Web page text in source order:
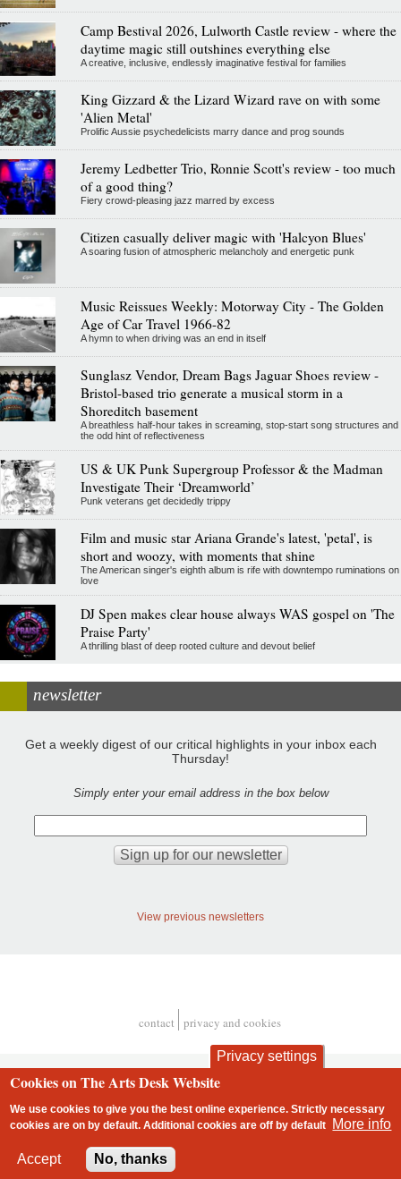
Camp Bestival 2026, Lulworth Castle review - where the
daytime magic still outshines everything else
A creative, inclusive, endlessly imaginative festival for families
King Gizzard & the Lizard Wizard rave on with some
'Alien Metal'
Prolific Aussie psychedelicists marry dance and prog sounds
Jeremy Ledbetter Trio, Ronnie Scott's review - too much
of a good thing?
Fiery crowd-pleasing jazz marred by excess
Citizen casually deliver magic with 'Halcyon Blues'
A soaring fusion of atmospheric melancholy and energetic punk
Music Reissues Weekly: Motorway City - The Golden
Age of Car Travel 1966-82
A hymn to when driving was an end in itself
Sunglasz Vendor, Dream Bags Jaguar Shoes review -
Bristol-based trio generate a musical storm in a
Shoreditch basement
A breathless half-hour takes in screaming, stop-start song structures and
the odd hint of reflectiveness
US & UK Punk Supergroup Professor & the Madman
Investigate Their ‘Dreamworld’
Punk veterans get decidedly trippy
Film and music star Ariana Grande's latest, 'petal', is
short and woozy, with moments that shine
The American singer's eighth album is rife with downtempo ruminations on
love
DJ Spen makes clear house always WAS gospel on 'The
Praise Party'
A thrilling blast of deep rooted culture and devout belief
newsletter
Get a weekly digest of our critical highlights in your inbox each
Thursday!
Simply enter your email address in the box below
View previous newsletters
contact privacy and cookies
Privacy settings
Cookies on The Arts Desk Website
We use cookies to give you the best online experience. Strictly necessary
cookies are on by default. Additional cookies areoff by default More info
Accept No, thanks